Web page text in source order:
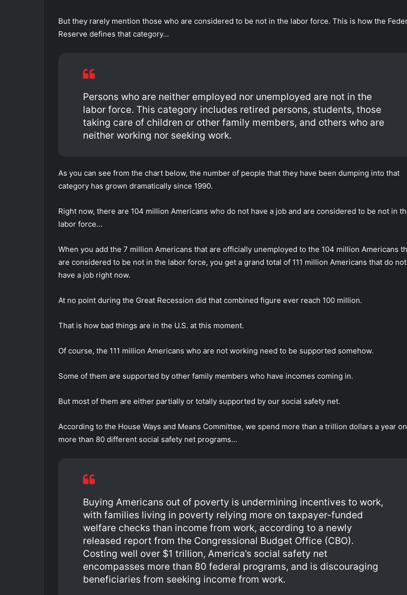
But they rarely mention those who are considered to be not in the labor force. This is how the
Reserve defines that category…
Persons who are neither employed nor unemployed are not in the
labor force. This category includes retired persons, students, those
taking care of children or other family members, and others who are
neither working nor seeking work.
As you can see from the chart below, the number of people that they have been dumping into that
category has grown dramatically since 1990.
Right now, there are 104 million Americans who do not have a job and are considered to be not in
labor force…
When you add the 7 million Americans that are officially unemployed to the 104 million Americans
are considered to be not in the labor force, you get a grand total of 111 million Americans that do not
have a job right now.
At no point during the Great Recession did that combined figure ever reach 100 million.
That is how bad things are in the U.S. at this moment.
Of course, the 111 million Americans who are not working need to be supported somehow.
Some of them are supported by other family members who have incomes coming in.
But most of them are either partially or totally supported by our social safety net.
According to the House Ways and Means Committee, we spend more than a trillion dollars a year on
more than 80 different social safety net programs…
Buying Americans out of poverty is undermining incentives to work,
with families living in poverty relying more on taxpayer-funded
welfare checks than income from work, according to a newly
released report from the Congressional Budget Office (CBO).
Costing well over $1 trillion, America’s social safety net
encompasses more than 80 federal programs, and is discouraging
beneficiaries from seeking income from work.